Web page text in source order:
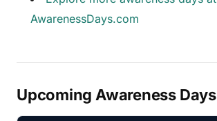
AwarenessDays.com
Upcoming Awareness Days